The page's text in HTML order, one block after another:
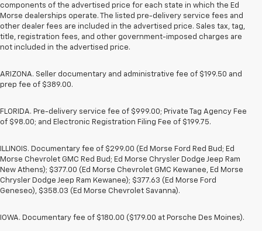
components of the advertised price for each state in which the Ed
Morse dealerships operate. The listed pre-delivery service fees and
other dealer fees are included in the advertised price. Sales tax, tag,
title, registration fees, and other government-imposed charges are
not included in the advertised price.
ARIZONA. Seller documentary and administrative fee of $199.50 and
prep fee of $389.00.
FLORIDA. Pre-delivery service fee of $999.00; Private Tag Agency Fee
of $98.00; and Electronic Registration Filing Fee of $199.75.
ILLINOIS. Documentary fee of $299.00 (Ed Morse Ford Red Bud; Ed
Morse Chevrolet GMC Red Bud; Ed Morse Chrysler Dodge Jeep Ram
New Athens); $377.00 (Ed Morse Chevrolet GMC Kewanee, Ed Morse
Chrysler Dodge Jeep Ram Kewanee); $377.63 (Ed Morse Ford
Geneseo), $358.03 (Ed Morse Chevrolet Savanna).
IOWA. Documentary fee of $180.00 ($179.00 at Porsche Des Moines).